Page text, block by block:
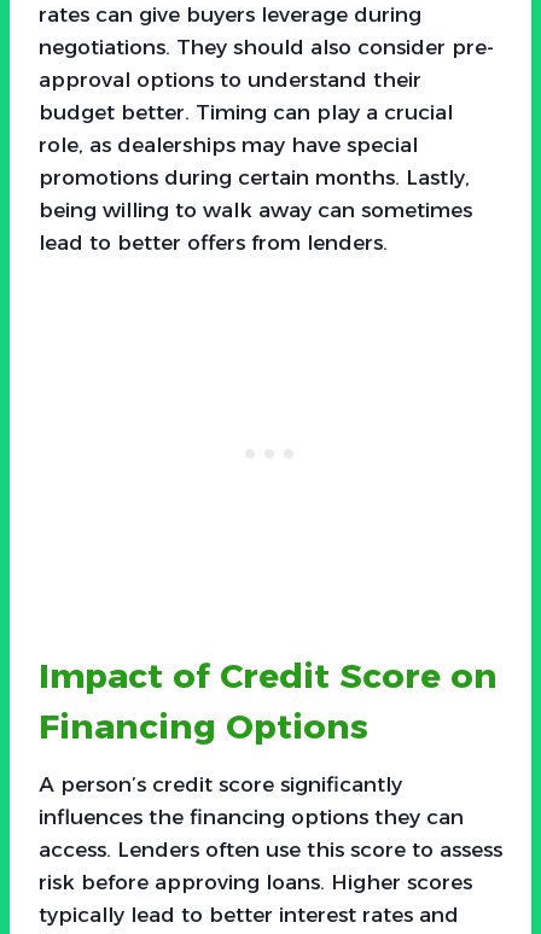
rates can give buyers leverage during
negotiations. They should also consider pre-
approval options to understand their
budget better. Timing can play a crucial
role, as dealerships may have special
promotions during certain months. Lastly,
being willing to walk away can sometimes
lead to better offers from lenders.
Impact of Credit Score on
Financing Options
A person’s credit score significantly
influences the financing options they can
access. Lenders often use this score to assess
risk before approving loans. Higher scores
typically lead to better interest rates and